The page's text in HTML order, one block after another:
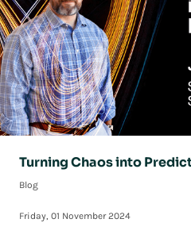
Turning Chaos into
Blog
Friday, 01 November 2024